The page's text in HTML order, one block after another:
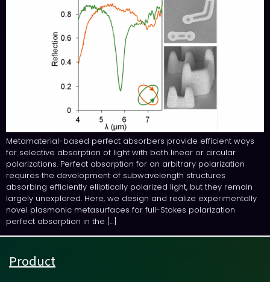
Metamaterial-based perfect absorbers provide efficient ways
for selective absorption of light with both linear or circular
polarizations. Perfect absorption for an arbitrary polarization
requires the development of subwavelength structures
absorbing efficiently elliptically polarized light, but they remain
largely unexplored. Here, we design and realize experimentally
novel plasmonic metasurfaces for full-Stokes polarization
perfect absorption in the […]
Product